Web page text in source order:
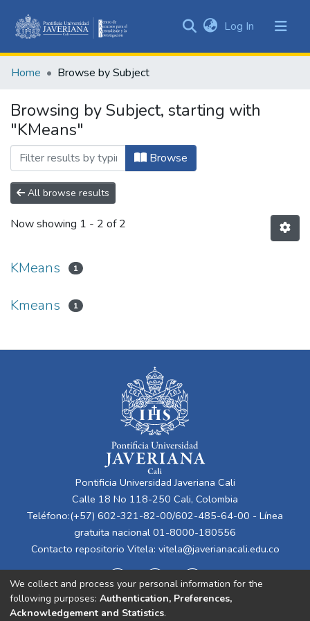
&
All of DSpace
Log In (current)
Home Browse by Subject
Browsing by Subject, starting with
"KMeans"
Browse
All browse results
Now showing 1 - 2 of 2
KMeans 1
Kmeans 1
Pontificia Universidad Javeriana Cali
Calle 18 No 118-250 Cali, Colombia
Teléfono:(+57) 602-321-82-00/602-485-64-00 - Línea
gratuita nacional 01-8000-180556
Contacto repositorio Vitela: vitela@javerianacali.edu.co
We collect and process your personal information for the
following purposes: Authentication, Preferences,
Acknowledgement and Statistics.